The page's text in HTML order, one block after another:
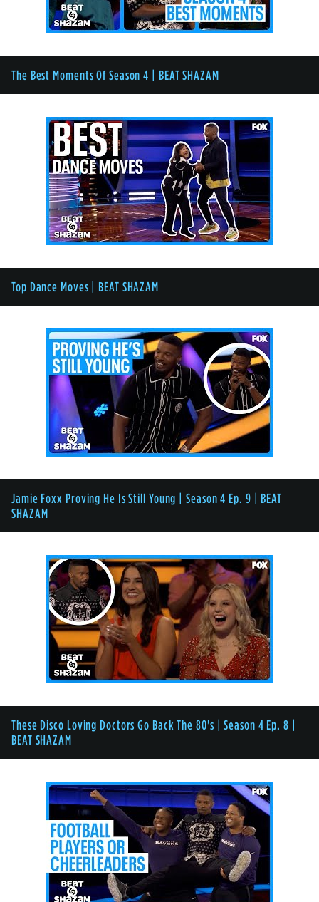
The Best Moments Of Season 4 | BEAT SHAZAM
Top Dance Moves | BEAT SHAZAM
Jamie Foxx Proving He Is Still Young | Season 4 Ep. 9 | BEAT
SHAZAM
These Disco Loving Doctors Go Back The 80's | Season 4 Ep. 8 |
BEAT SHAZAM